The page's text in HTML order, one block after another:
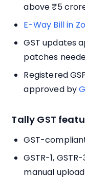
above ₹5
E-Way Bill in
GST updates
patches
Registered
approved by
Tally GST
GST-
GSTR-1,
manual